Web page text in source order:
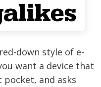
down style of e-
want a device that
and asks